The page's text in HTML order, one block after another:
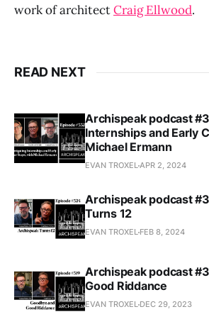
work of architectCraig Ellwood.
READ NEXT
Archispeak podcast
Internships and Early
Michael Ermann
EVAN TROXELAPR 2, 2024
Archispeak podcast
Turns 12
EVAN TROXEL FEB 8, 2024
Archispeak podcast
Good Riddance
EVAN TROXEL DEC 29, 2023